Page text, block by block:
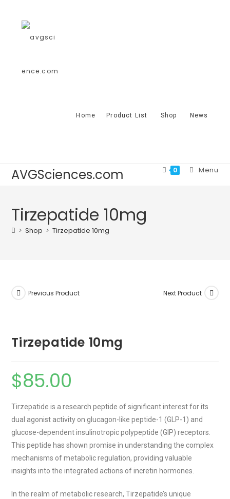
Home Product List Shop News
AVGSciences.com 0 Menu
Tirzepatide 10mg
> Shop > Tirzepatide 10mg
Previous Product Next Product
Tirzepatide 10mg
$85.00
Tirzepatide is a research peptide of significant interest for its
dual agonist activity on glucagon-like peptide-1 (GLP-1) and
glucose-dependent insulinotropic polypeptide (GIP) receptors.
This peptide has shown promise in understanding the complex
mechanisms of metabolic regulation, providing valuable
insights into the integrated actions of incretin hormones.
In the realm of metabolic research, Tirzepatide’s unique